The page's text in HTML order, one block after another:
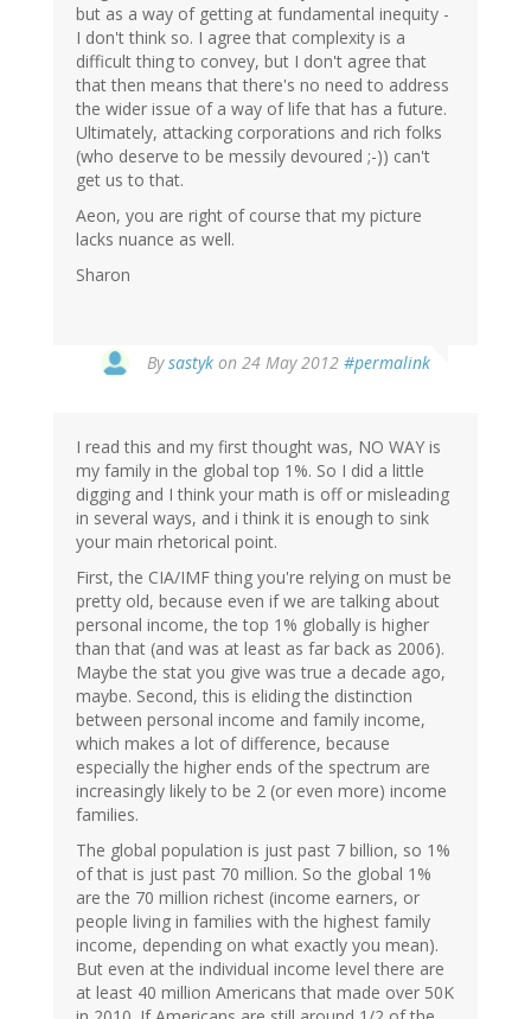
but as a way of getting at fundamental inequity -
I don't think so. I agree that complexity is a
difficult thing to convey, but I don't agree that
that then means that there's no need to address
the wider issue of a way of life that has a future.
Ultimately, attacking corporations and rich folks
(who deserve to be messily devoured ;-)) can't
get us to that.
Aeon, you are right of course that my picture
lacks nuance as well.
Sharon
Bysastyk on 24 May 2012 #permalink
I read this and my first thought was, NO WAY is
my family in the global top 1%. So I did a little
digging and I think your math is off or misleading
in several ways, and i think it is enough to sink
your main rhetorical point.
First, the CIA/IMF thing you're relying on must be
pretty old, because even if we are talking about
personal income, the top 1% globally is higher
than that (and was at least as far back as 2006).
Maybe the stat you give was true a decade ago,
maybe. Second, this is eliding the distinction
between personal income and family income,
which makes a lot of difference, because
especially the higher ends of the spectrum are
increasingly likely to be 2 (or even more) income
families.
The global population is just past 7 billion, so 1%
of that is just past 70 million. So the global 1%
are the 70 million richest (income earners, or
people living in families with the highest family
income, depending on what exactly you mean).
But even at the individual income level there are
at least 40 million Americans that made over 50K